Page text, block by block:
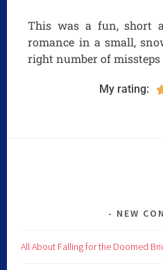
This was a fun, short
romance in a small,
right number of
My rating:
NEW
All About Falling for the Doomed